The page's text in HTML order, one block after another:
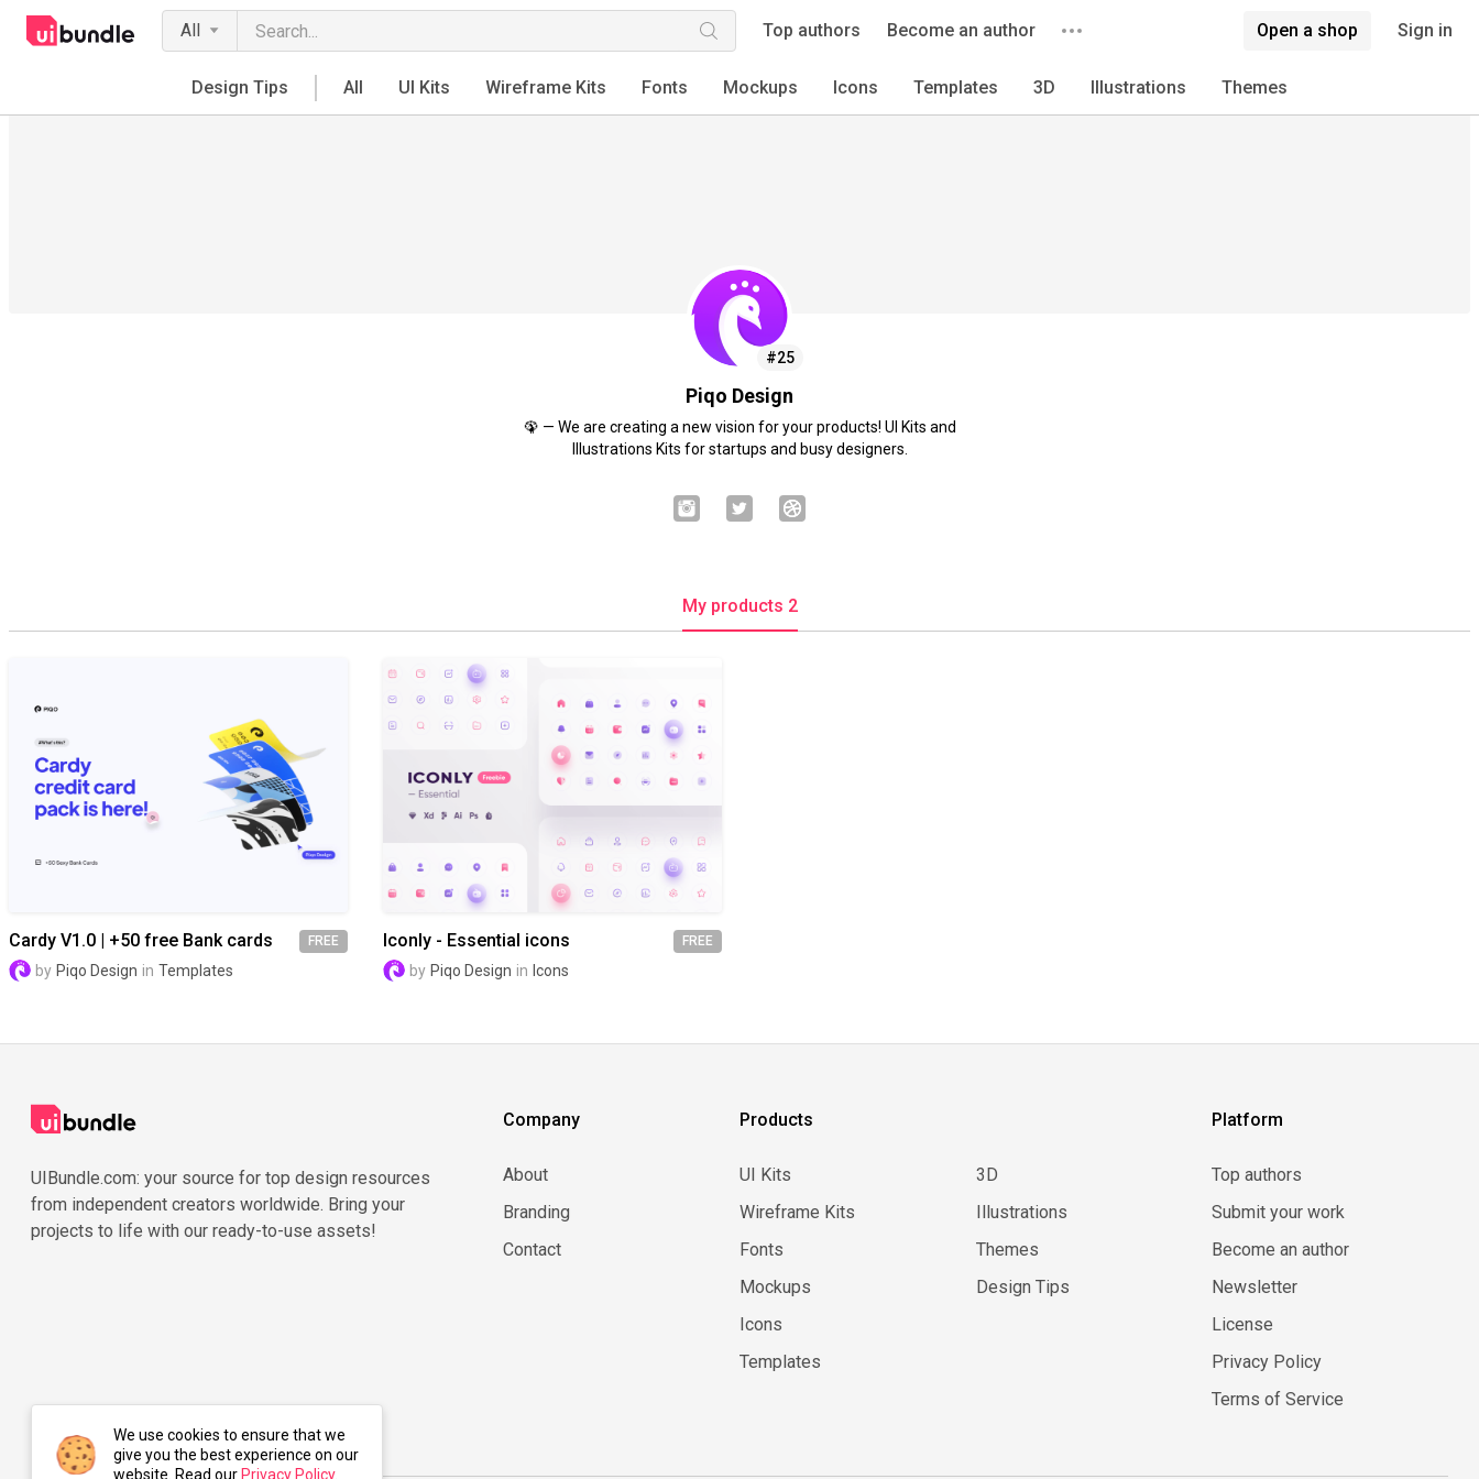
All Top authors Become an author Open a shop Sign in
Design Tips All UI Kits Wireframe Kits Fonts Mockups Icons Templates 3D Illustrations Themes
#25
Piqo Design
🦚 — We are creating a new vision for your products! UI Kits and
Illustrations Kits for startups and busy designers.
My products 2
Cardy V1.0 | +50 free Bank cards FREE
by Piqo Design in Templates
Iconly - Essential icons FREE
by Piqo Design in Icons
UIBundle.com: your source for top design resources
from independent creators worldwide. Bring your
projects to life with our ready-to-use assets!
Company
About
Branding
Contact
Products
UI Kits
Wireframe Kits
Fonts
Mockups
Icons
Templates
3D
Illustrations
Themes
Design Tips
Platform
Top authors
Submit your work
Become an author
Newsletter
License
Privacy Policy
Terms of Service
We use cookies to ensure that we
give you the best experience on our
website. Read our Privacy Policy.